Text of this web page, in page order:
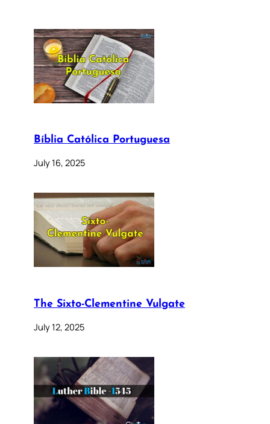
Bíblia Católica Portuguesa
July 16, 2025
The Sixto-Clementine Vulgate
July 12, 2025